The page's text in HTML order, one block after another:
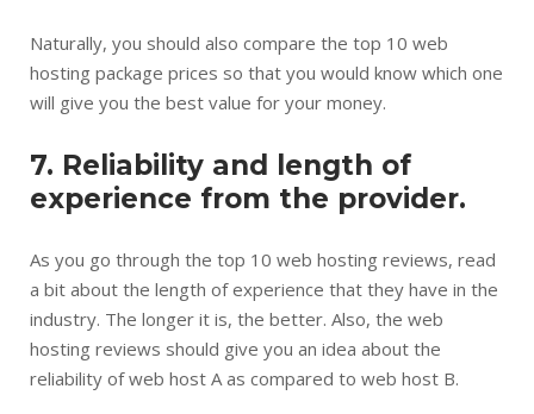
Naturally, you should also compare the top 10 web
hosting package prices so that you would know which one
will give you the best value for your money.
7. Reliability and length of
experience from the provider.
As you go through the top 10 web hosting reviews, read
a bit about the length of experience that they have in the
industry. The longer it is, the better. Also, the web
hosting reviews should give you an idea about the
reliability of web host A as compared to web host B.